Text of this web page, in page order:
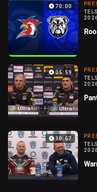
70:00
05:59
10:57